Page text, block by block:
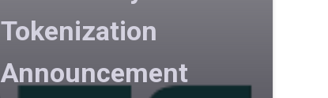
Tokenization
Announcement